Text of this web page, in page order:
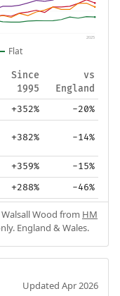
2025
Flat
Since
1995
vs
England
+352% -20%
+382% -14%
+359% -15%
+288% -46%
Wood from HM
England & Wales.
Updated Apr 2026